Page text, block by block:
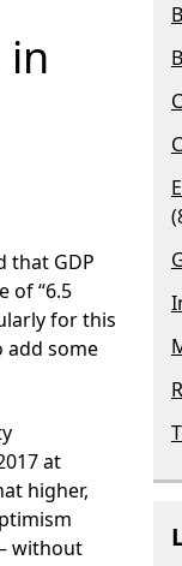
in
that GDP
of “6.5
for this
add some
at
higher,
without